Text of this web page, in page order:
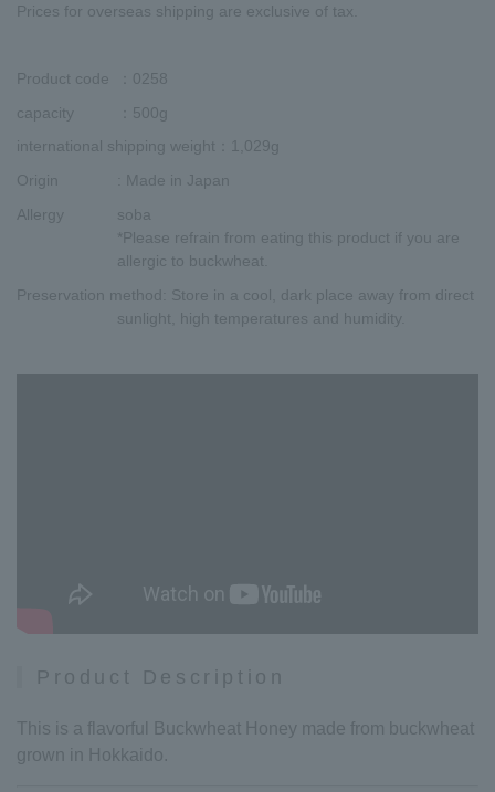
Prices for overseas shipping are exclusive of tax.
Product code
：0258
capacity
：500g
international shipping weight ：1,029g
Origin
: Made in Japan
Allergy
soba
*Please refrain from eating this product if you are
allergic to buckwheat.
Preservation method
: Store in a cool, dark place away from direct
sunlight, high temperatures and humidity.
Product Description
This is a flavorful Buckwheat Honey made from buckwheat
grown in Hokkaido.